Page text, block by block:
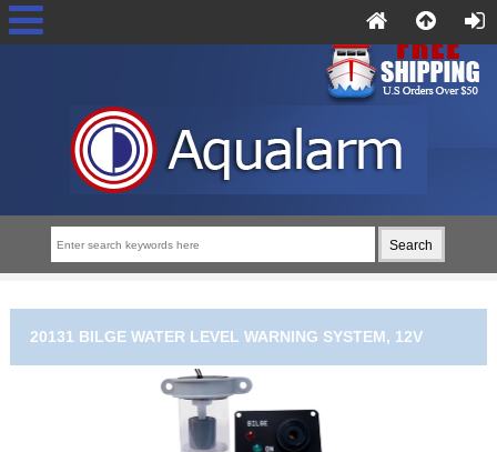
20131 BILGE WATER LEVEL WARNING SYSTEM, 12V